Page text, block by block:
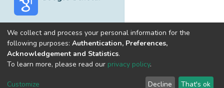
Built withDSpace-CRIS software
optimized by
Cookie
End User
Send
We collect and process your personal information for the
following purposes: Authentication, Preferences,
Acknowledgement and Statistics.
To learn more, please read our privacy policy.
Customize Decline That's ok